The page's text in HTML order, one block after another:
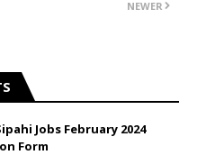
NEWER
Jobs February 2024
Form